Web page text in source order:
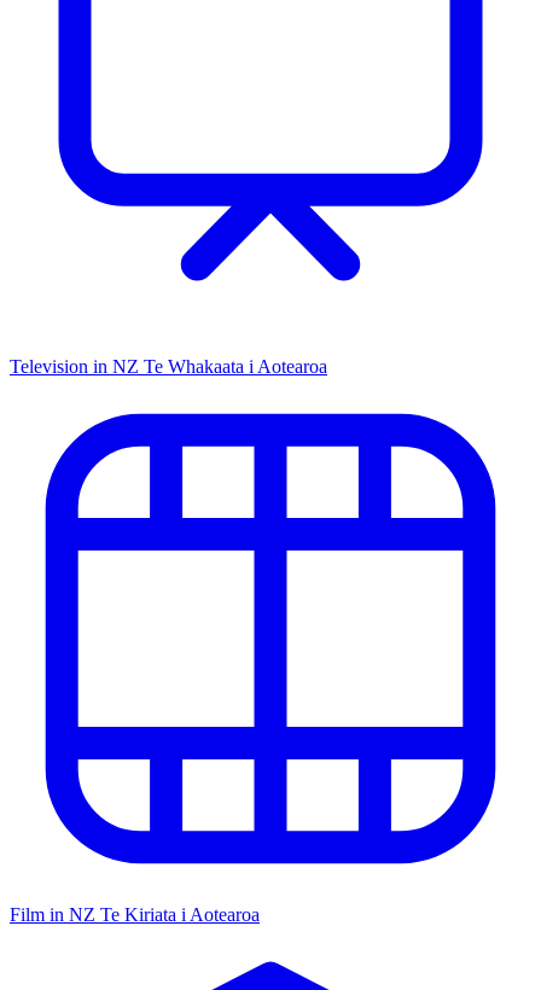
Television in NZ Te Whakaata i Aotearoa
Film in NZ Te Kiriata i Aotearoa